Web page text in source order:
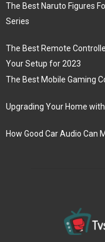
The Best Naruto Figures
Series
The Best Remote
Your Setup for 2023
The Best Mobile Gaming
Upgrading Your Home
How Good Car Audio Can